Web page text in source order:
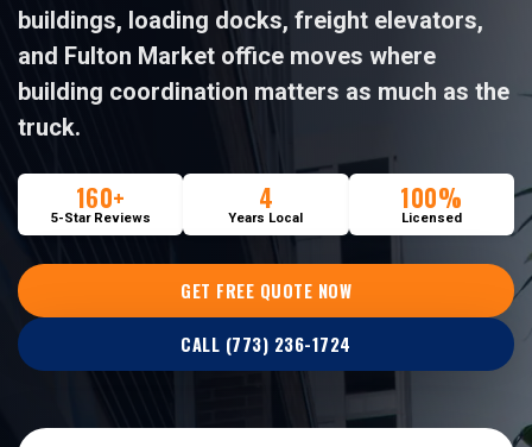
buildings, loading docks, freight elevators,
and Fulton Market office moves where
building coordination matters as much as the
truck.
160+
5-Star Reviews
4
Years Local
100%
Licensed
GET FREE QUOTE NOW
CALL (773) 236-1724